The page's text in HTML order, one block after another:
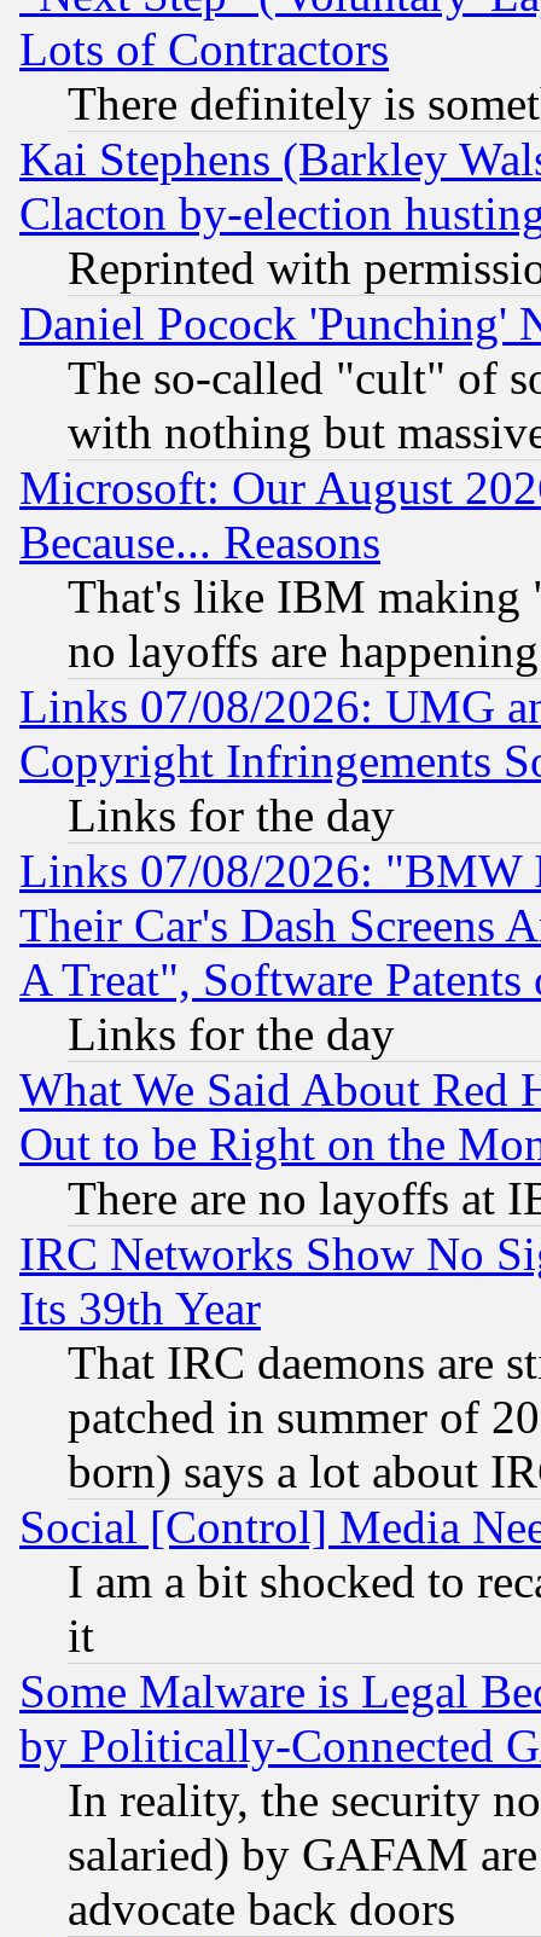
Lots of Contractors
There definitely is
Kai Stephens (Barkley
Clacton by-election
Reprinted with
Daniel Pocock 'Punching'
The so-called "cult" of
with nothing but
Microsoft: Our August
Because... Reasons
That's like IBM making
no layoffs are happening
Links 07/08/2026: UMG
Copyright Infringements
Links for the day
Links 07/08/2026: "BMW
Their Car's Dash Screens
A Treat", Software Patents
Links for the day
What We Said About Red
Out to be Right on the
There are no layoffs at
IRC Networks Show No
Its 39th Year
That IRC daemons are
patched in summer of
born) says a lot about
Social [Control] Media
I am a bit shocked to
it
Some Malware is Legal
by Politically-Connected
In reality, the security
salaried) by GAFAM
advocate back doors